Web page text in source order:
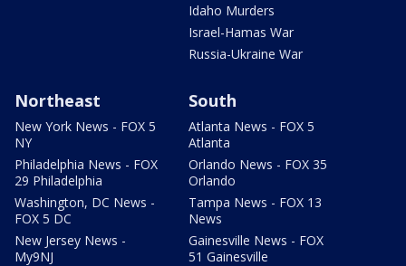
Idaho Murders
Israel-Hamas War
Russia-Ukraine War
Northeast
New York News - FOX 5
NY
Philadelphia News - FOX
29 Philadelphia
Washington, DC News -
FOX 5 DC
New Jersey News -
My9NJ
South
Atlanta News - FOX 5
Atlanta
Orlando News - FOX 35
Orlando
Tampa News - FOX 13
News
Gainesville News - FOX
51 Gainesville